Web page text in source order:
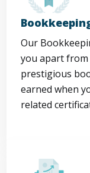
Our
you apart
prestigious
earned when
related